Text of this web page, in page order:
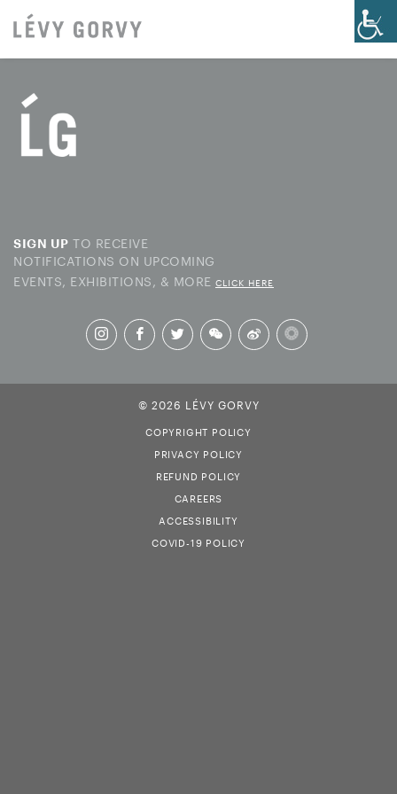
SIGN UP TO RECEIVE
NOTIFICATIONS ON UPCOMING
EVENTS, EXHIBITIONS, & MORE CLICK HERE
© 2026 LÉVY GORVY
COPYRIGHT POLICY
PRIVACY POLICY
REFUND POLICY
CAREERS
ACCESSIBILITY
COVID-19 POLICY